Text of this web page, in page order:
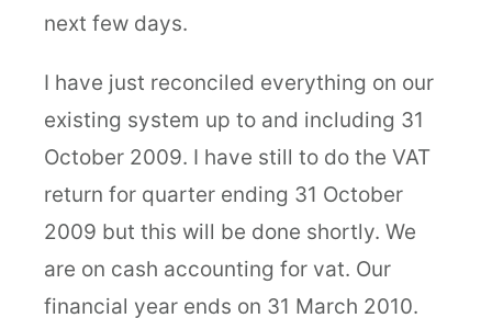
next few days.
I have just reconciled everything on our
existing system up to and including 31
October 2009. I have still to do the VAT
return for quarter ending 31 October
2009 but this will be done shortly. We
are on cash accounting for vat. Our
financial year ends on 31 March 2010.